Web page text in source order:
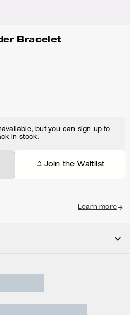
Bracelet
but you can sign up to
in stock.
Join the Waitlist
Learn more